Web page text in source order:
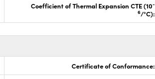
Coefficient of Thermal Expansion CTE (10-
6/°C):
Certificate of Conformance: